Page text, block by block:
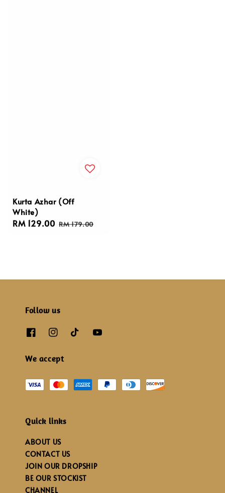
Kurta Azhar (Off
White)
Sale
RM 129.00 Regular
RM 179.00
Follow us
We accept
Quick links
ABOUT US
CONTACT US
JOIN OUR DROPSHIP
BE OUR STOCKIST
CHANNEL